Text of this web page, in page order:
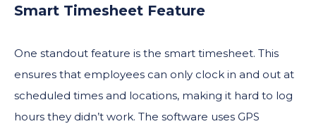
Smart Timesheet Feature
One standout feature is the smart timesheet. This
ensures that employees can only clock in and out at
scheduled times and locations, making it hard to log
hours they didn’t work. The software uses GPS